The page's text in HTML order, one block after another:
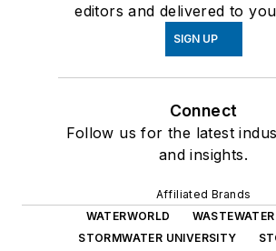
editors and delivered to
SIGN UP
Connect
Follow us for the latest
and insights.
Affiliated Brands
WATERWORLD
STORMWATER UNIVERSITY